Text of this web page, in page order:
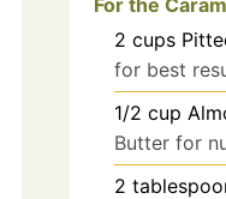
2 cups
for best
1/2 cup
Butter for
2